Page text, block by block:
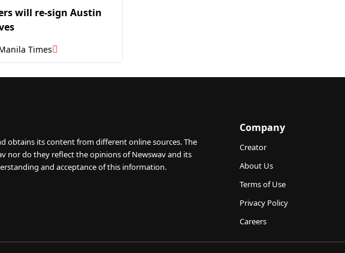
will re-sign Austin
Times
obtains its content from different online sources. The
nor do they reflect the opinions of Newswav and its
and acceptance of this information.
Company
Creator
About Us
Terms of Use
Privacy Policy
Careers